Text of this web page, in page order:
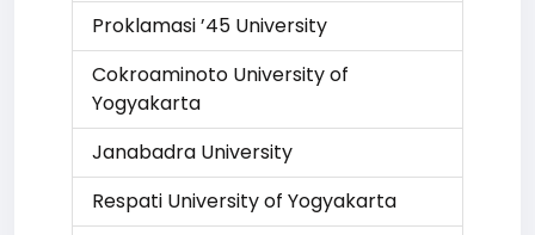
Proklamasi ’45 University
Cokroaminoto University of
Yogyakarta
Janabadra University
Respati University of Yogyakarta